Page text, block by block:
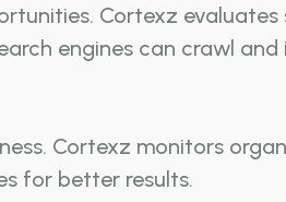
Cortexz
engines can crawl
Cortexz monitors
for better results.